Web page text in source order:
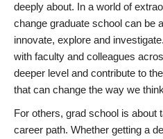
deeply about. In a world of
change graduate school can be
innovate, explore and
with faculty and colleagues
deeper level and contribute to
that can change the way we
For others, grad school is about
career path. Whether getting a